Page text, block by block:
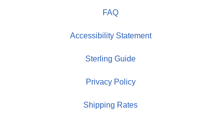
FAQ
Accessibility Statement
Sterling Guide
Privacy Policy
Shipping Rates